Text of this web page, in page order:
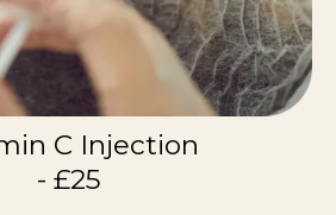
C Injection
- £25